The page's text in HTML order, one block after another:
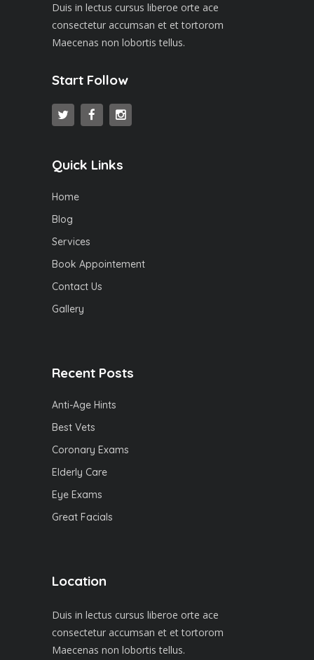
Duis in lectus cursus liberoe orte ace
consectetur accumsan et et tortorom
Maecenas non lobortis tellus.
Start Follow
Quick Links
Home
Blog
Services
Book Appointement
Contact Us
Gallery
Recent Posts
Anti-Age Hints
Best Vets
Coronary Exams
Elderly Care
Eye Exams
Great Facials
Location
Duis in lectus cursus liberoe orte ace
consectetur accumsan et et tortorom
Maecenas non lobortis tellus.